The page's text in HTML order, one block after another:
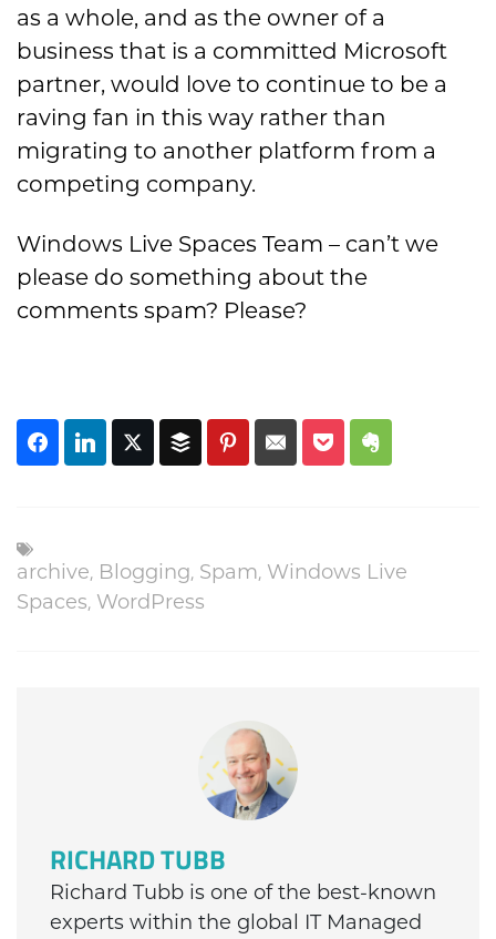
as a whole, and as the owner of a
business that is a committed Microsoft
partner, would love to continue to be a
raving fan in this way rather than
migrating to another platform from a
competing company.
Windows Live Spaces Team – can’t we
please do something about the
comments spam? Please?
archive, Blogging, Spam, Windows Live
Spaces, WordPress
RICHARD TUBB
Richard Tubb is one of the best-known
experts within the global IT Managed